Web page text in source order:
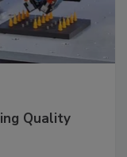
Quality